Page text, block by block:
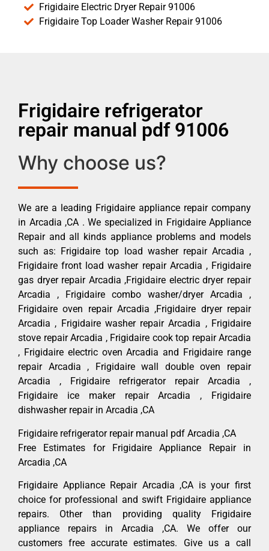
Frigidaire Electric Dryer Repair 91006
Frigidaire Top Loader Washer Repair 91006
Frigidaire refrigerator
repair manual pdf 91006
Why choose us?
We are a leading Frigidaire appliance repair company
in Arcadia ,CA . We specialized in Frigidaire Appliance
Repair and all kinds appliance problems and models
such as: Frigidaire top load washer repair Arcadia ,
Frigidaire front load washer repair Arcadia , Frigidaire
gas dryer repair Arcadia ,Frigidaire electric dryer repair
Arcadia , Frigidaire combo washer/dryer Arcadia ,
Frigidaire oven repair Arcadia ,Frigidaire dryer repair
Arcadia , Frigidaire washer repair Arcadia , Frigidaire
stove repair Arcadia , Frigidaire cook top repair Arcadia
, Frigidaire electric oven Arcadia and Frigidaire range
repair Arcadia , Frigidaire wall double oven repair
Arcadia , Frigidaire refrigerator repair Arcadia ,
Frigidaire ice maker repair Arcadia , Frigidaire
dishwasher repair in Arcadia ,CA
Frigidaire refrigerator repair manual pdf Arcadia ,CA
Free Estimates for Frigidaire Appliance Repair in
Arcadia ,CA
Frigidaire Appliance Repair Arcadia ,CA is your first
choice for professional and swift Frigidaire appliance
repairs. Other than providing quality Frigidaire
appliance repairs in Arcadia ,CA. We offer our
customers free accurate estimates. Give us a call